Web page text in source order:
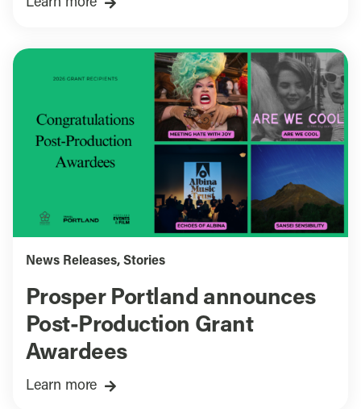
News Releases, Stories
Prosper Portland announces
Post-Production Grant
Awardees
Learn more